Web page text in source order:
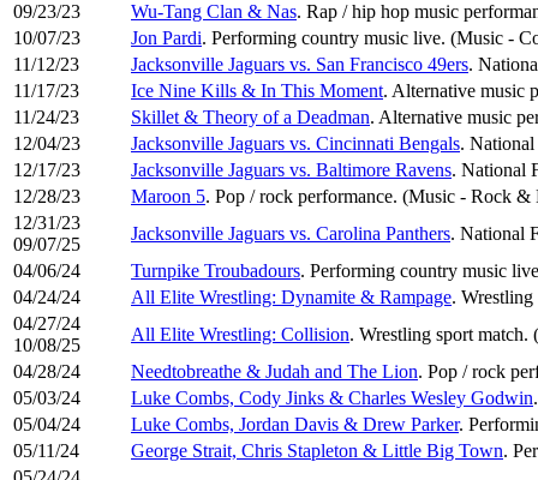
09/23/23
Wu-Tang Clan & Nas. Rap / hip hop music
10/07/23
Jon Pardi. Performing country music live. (Music -
11/12/23
Jacksonville Jaguars vs. San Francisco 49ers.
11/17/23
Ice Nine Kills & In This Moment. Alternative music
11/24/23
Skillet & Theory of a Deadman. Alternative music
12/04/23
Jacksonville Jaguars vs. Cincinnati Bengals.
12/17/23
Jacksonville Jaguars vs. Baltimore Ravens. National
12/28/23
Maroon 5. Pop / rock performance. (Music - Rock &
12/31/23
09/07/25
Jacksonville Jaguars vs. Carolina Panthers. National
04/06/24
Turnpike Troubadours. Performing country music
04/24/24
All Elite Wrestling: Dynamite & Rampage.
04/27/24
10/08/25
All Elite Wrestling: Collision. Wrestling sport match.
04/28/24
Needtobreathe & Judah and The Lion. Pop / rock
05/03/24
Luke Combs, Cody Jinks & Charles Wesley Godwin
05/04/24
Luke Combs, Jordan Davis & Drew Parker.
05/11/24
George Strait, Chris Stapleton & Little Big Town.